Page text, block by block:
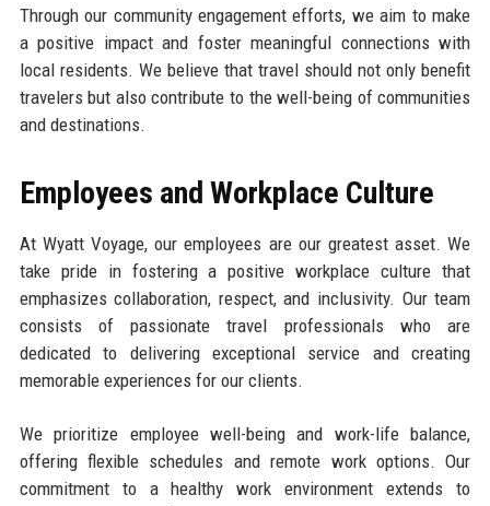
Through our community engagement efforts, we aim to make
a positive impact and foster meaningful connections with
local residents. We believe that travel should not only benefit
travelers but also contribute to the well-being of communities
and destinations.
Employees and Workplace Culture
At Wyatt Voyage, our employees are our greatest asset. We
take pride in fostering a positive workplace culture that
emphasizes collaboration, respect, and inclusivity. Our team
consists of passionate travel professionals who are
dedicated to delivering exceptional service and creating
memorable experiences for our clients.
We prioritize employee well-being and work-life balance,
offering flexible schedules and remote work options. Our
commitment to a healthy work environment extends to